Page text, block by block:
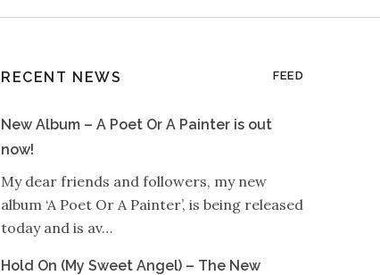
RECENT NEWS FEED
New Album – A Poet Or A Painter is out
now!
My dear friends and followers, my new
album ‘A Poet Or A Painter’, is being released
today and is av…
Hold On (My Sweet Angel) – The New